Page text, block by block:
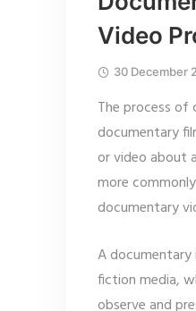
Video
30 December
The process of
documentary
or video about
more
documentary
A
fiction media,
observe and